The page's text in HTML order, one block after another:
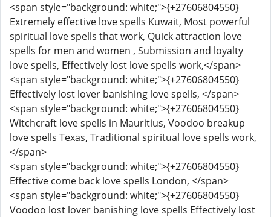
<span style="background: white;">{+27606804550}
Extremely effective love spells Kuwait, Most powerful
spiritual love spells that work, Quick attraction love
spells for men and women , Submission and loyalty
love spells, Effectively lost love spells work,</span>
<span style="background: white;">{+27606804550}
Effectively lost lover banishing love spells, </span>
<span style="background: white;">{+27606804550}
Witchcraft love spells in Mauritius, Voodoo breakup
love spells Texas, Traditional spiritual love spells work,
</span>
<span style="background: white;">{+27606804550}
Effective come back love spells London, </span>
<span style="background: white;">{+27606804550}
Voodoo lost lover banishing love spells Effectively lost